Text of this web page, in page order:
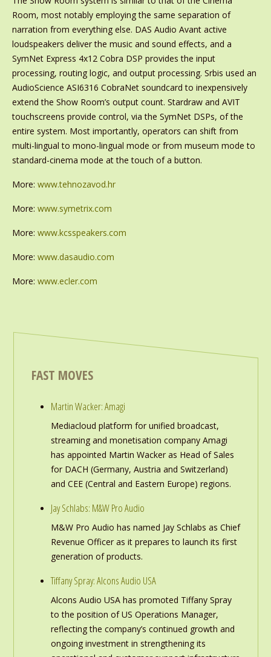
Room, most notably employing the same separation of
narration from everything else. DAS Audio Avant active
loudspeakers deliver the music and sound effects, and a
SymNet Express 4x12 Cobra DSP provides the input
processing, routing logic, and output processing. Srbis used an
AudioScience ASI6316 CobraNet soundcard to inexpensively
extend the Show Room’s output count. Stardraw and AVIT
touchscreens provide control, via the SymNet DSPs, of the
entire system. Most importantly, operators can shift from
multi-lingual to mono-lingual mode or from museum mode to
standard-cinema mode at the touch of a button.
More: www.tehnozavod.hr
More: www.symetrix.com
More: www.kcsspeakers.com
More: www.dasaudio.com
More: www.ecler.com
FAST MOVES
Martin Wacker: Amagi
Mediacloud platform for unified broadcast,
streaming and monetisation company Amagi
has appointed Martin Wacker as Head of Sales
for DACH (Germany, Austria and Switzerland)
and CEE (Central and Eastern Europe) regions.
Jay Schlabs: M&W Pro Audio
M&W Pro Audio has named Jay Schlabs as Chief
Revenue Officer as it prepares to launch its first
generation of products.
Tiffany Spray: Alcons Audio USA
Alcons Audio USA has promoted Tiffany Spray
to the position of US Operations Manager,
reflecting the company’s continued growth and
ongoing investment in strengthening its